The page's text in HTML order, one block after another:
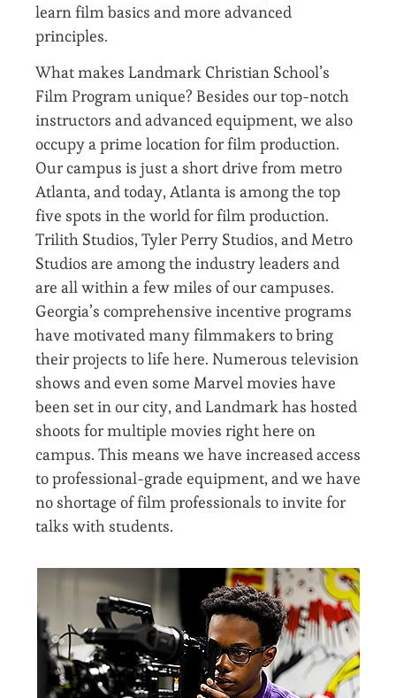
learn film basics and more advanced
principles.
What makes Landmark Christian School’s
Film Program unique? Besides our top-notch
instructors and advanced equipment, we also
occupy a prime location for film production.
Our campus is just a short drive from metro
Atlanta, and today, Atlanta is among the top
five spots in the world for film production.
Trilith Studios, Tyler Perry Studios, and Metro
Studios are among the industry leaders and
are all within a few miles of our campuses.
Georgia’s comprehensive incentive programs
have motivated many filmmakers to bring
their projects to life here. Numerous television
shows and even some Marvel movies have
been set in our city, and Landmark has hosted
shoots for multiple movies right here on
campus. This means we have increased access
to professional-grade equipment, and we have
no shortage of film professionals to invite for
talks with students.